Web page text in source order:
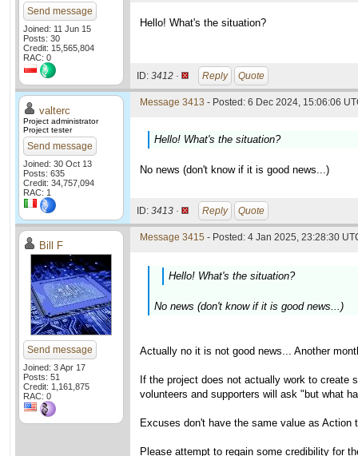
Send message
Joined: 11 Jun 15
Posts: 30
Credit: 15,565,804
RAC: 0
Hello! What's the situation?
ID: 3412 · Reply Quote
valterc
Project administrator
Project tester
Send message
Joined: 30 Oct 13
Posts: 635
Credit: 34,757,094
RAC: 1
Message 3413 - Posted: 6 Dec 2024, 15:06:06
Hello! What's the situation?
No news (don't know if it is good news...)
ID: 3413 · Reply Quote
Bill F
Send message
Joined: 3 Apr 17
Posts: 51
Credit: 1,161,875
RAC: 0
Message 3415 - Posted: 4 Jan 2025, 23:28:30
Hello! What's the situation?
No news (don't know if it is good news...)
Actually no it is not good news... Another
If the project does not actually work to create
volunteers and supporters will ask "but what
Excuses don't have the same value as Action
Please attempt to regain some credibility for